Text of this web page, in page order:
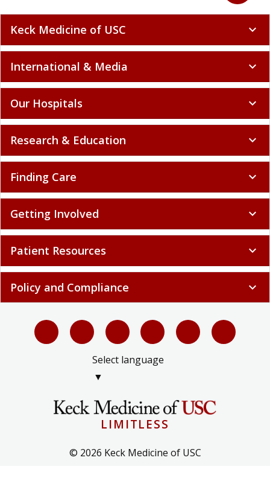
Keck Medicine of USC expand_more
International & Media expand_more
Our Hospitals expand_more
Research & Education expand_more
Finding Care expand_more
Getting Involved expand_more
Patient Resources expand_more
Policy and Compliance expand_more
Select language
▼
LIMITLESS
© 2026 Keck Medicine of USC